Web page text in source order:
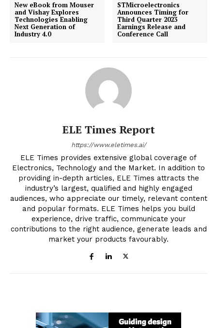
New eBook from Mouser
and Vishay Explores
Technologies Enabling
Next Generation of
Industry 4.0
STMicroelectronics
Announces Timing for
Third Quarter 2023
Earnings Release and
Conference Call
ELE Times Report
https://www.eletimes.ai/
ELE Times provides extensive global coverage of
Electronics, Technology and the Market. In addition to
providing in-depth articles, ELE Times attracts the
industry’s largest, qualified and highly engaged
audiences, who appreciate our timely, relevant content
and popular formats. ELE Times helps you build
experience, drive traffic, communicate your
contributions to the right audience, generate leads and
market your products favourably.